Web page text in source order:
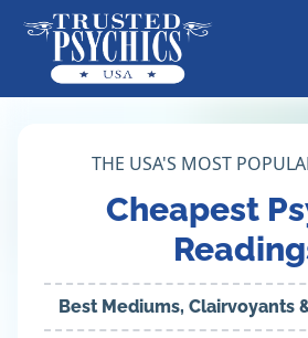
THE USA'S MOST
Cheapest
Best Mediums, Clairvoyants